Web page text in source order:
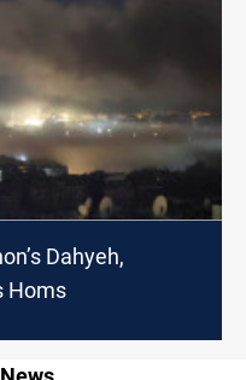
Dahyeh,
Homs